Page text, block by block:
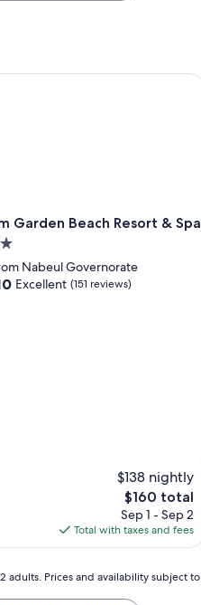
Garden Beach Resort & Spa
Garden Beach Resort & Spa
Nabeul Governorate
Excellent (151 reviews)
$138 nightly
The
price
is
$160
$160 total
Sep 1 - Sep 2
Total with taxes and fees
Garden Beach Resort & Spa
Prices and availability subject